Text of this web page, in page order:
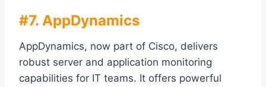
#7. AppDynamics
AppDynamics, now part of Cisco, delivers
robust server and application monitoring
capabilities for IT teams. It offers powerful